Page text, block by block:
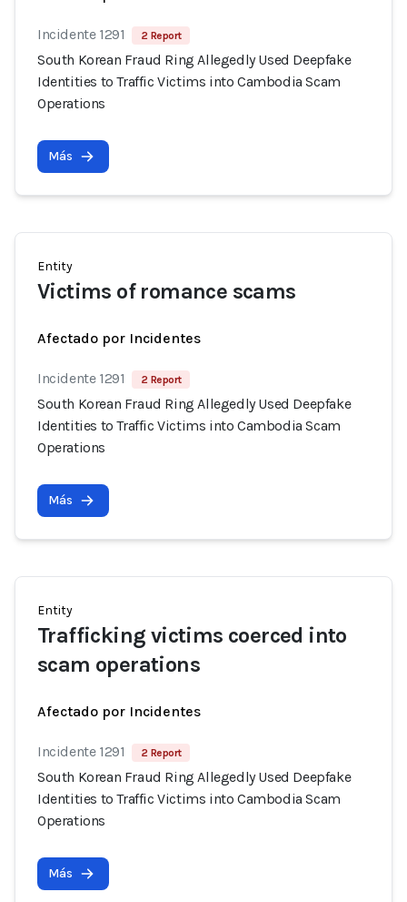
Incidente 1291 2 Report
South Korean Fraud Ring Allegedly Used Deepfake
Identities to Traffic Victims into Cambodia Scam
Operations
Más
Entity
Victims of romance scams
Afectado por Incidentes
Incidente 1291 2 Report
South Korean Fraud Ring Allegedly Used Deepfake
Identities to Traffic Victims into Cambodia Scam
Operations
Más
Entity
Trafficking victims coerced into
scam operations
Afectado por Incidentes
Incidente 1291 2 Report
South Korean Fraud Ring Allegedly Used Deepfake
Identities to Traffic Victims into Cambodia Scam
Operations
Más